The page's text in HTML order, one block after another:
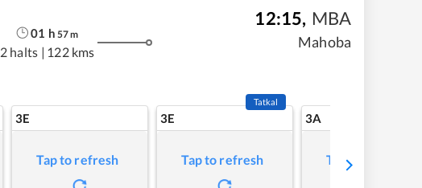
01 h 57m
2 halts | 122 kms
12:15, MBA
Mahoba
3E
Tap to refresh
3E
Tatkal
Tap to refresh
3A
Tap to refresh